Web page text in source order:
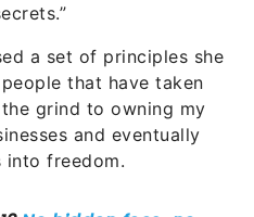
a set of principles she
that have taken
grind to owning my
and eventually
into freedom.